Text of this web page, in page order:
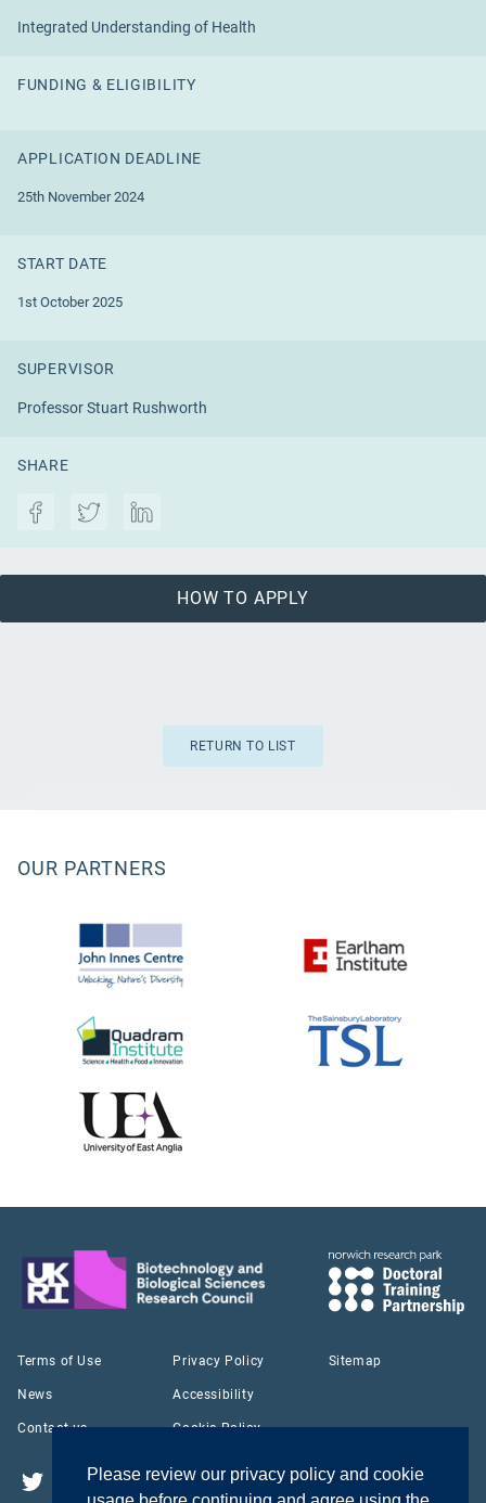
Please review our privacy policy and cookie
Integrated Understanding of Health
FUNDING & ELIGIBILITY
APPLICATION DEADLINE
25th November 2024
START DATE
1st October 2025
SUPERVISOR
Professor Stuart Rushworth
SHARE
HOW TO APPLY
RETURN TO LIST
OUR PARTNERS
Terms of Use
News
Contact us
Privacy Policy
Accessibility
Cookie Policy
Sitemap
Twitter YouTubeLinkedIn